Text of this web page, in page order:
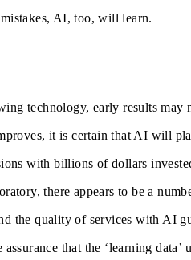
AI, too, will learn.
technology, early results may
it is certain that AI will
with billions of dollars
there appears to be a
the quality of services with AI
that the ‘learning data’